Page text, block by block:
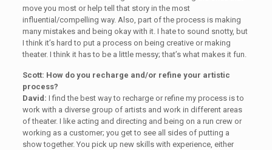
move you most or help tell that story in the most
influential/compelling way. Also, part of the process is making
many mistakes and being okay with it. I hate to sound snotty, but
I think it’s hard to put a process on being creative or making
theater. I think it has to be a little messy; that’s what makes it fun.
Scott: How do you recharge and/or refine your artistic
process?
David: I find the best way to recharge or refine my process is to
work with a diverse group of artists and work in different areas
of theater. I like acting and directing and being on a run crew or
working as a customer; you get to see all sides of putting a
show together. You pick up new skills with experience, either